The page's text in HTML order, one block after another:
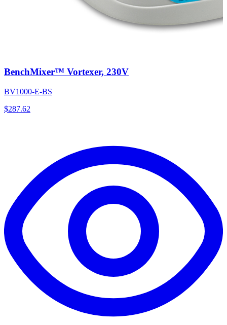
BenchMixer™ Vortexer, 230V
BV1000-E-BS
$287.62